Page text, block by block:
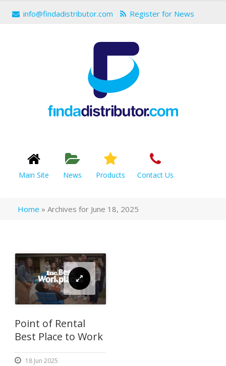
info@findadistributor.com Register for News
Main Site News Products Contact Us
Home » Archives for June 18, 2025
Point of Rental
Best Place to Work
18 Jun 2025